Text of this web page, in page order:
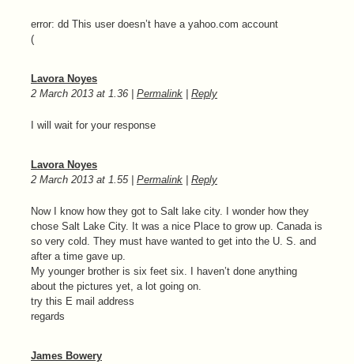
error: dd This user doesn’t have a yahoo.com account
(
Lavora Noyes
2 March 2013 at 1.36 Permalink Reply
I will wait for your response
Lavora Noyes
2 March 2013 at 1.55| Permalink Reply
Now I know how they got to Salt lake city. I wonder how they
chose Salt Lake City. It was a nice Place to grow up. Canada is
so very cold. They must have wanted to get into the U. S. and
after a time gave up.
My younger brother is six feet six. I haven’t done anything
about the pictures yet, a lot going on.
try this E mail address
regards
James Bowery